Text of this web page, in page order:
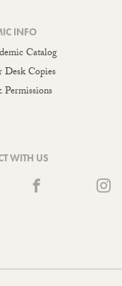
INFO
Catalog
Copies
WITH US